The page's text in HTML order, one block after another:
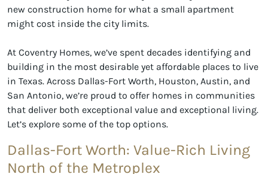
new construction home for what a small apartment
might cost inside the city limits.
At Coventry Homes, we’ve spent decades identifying and
building in the most desirable yet affordable places to live
in Texas. Across Dallas-Fort Worth, Houston, Austin, and
San Antonio, we’re proud to offer homes in communities
that deliver both exceptional value and exceptional living.
Let’s explore some of the top options.
Dallas-Fort Worth: Value-Rich Living
North of the Metroplex